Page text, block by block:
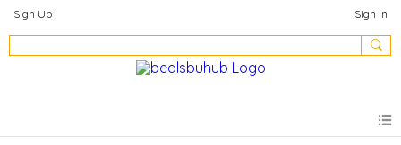
Sign Up Sign In